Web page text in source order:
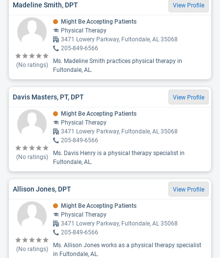
Madeline Smith, DPT View Profile
(No ratings)
Might Be Accepting Patients
Physical Therapy
3471 Lowery Parkway, Fultondale, AL 35068
205-849-6566
Ms. Madeline Smith practices physical therapy in
Fultondale, AL.
Davis Masters, PT, DPT View Profile
(No ratings)
Might Be Accepting Patients
Physical Therapy
3471 Lowery Parkway, Fultondale, AL 35068
205-849-6566
Ms. Davis Henry is a physical therapy specialist in
Fultondale, AL.
Allison Jones, DPT View Profile
(No ratings)
Might Be Accepting Patients
Physical Therapy
3471 Lowery Parkway, Fultondale, AL 35068
205-849-6566
Ms. Allison Jones works as a physical therapy specialist
in Fultondale, AL.